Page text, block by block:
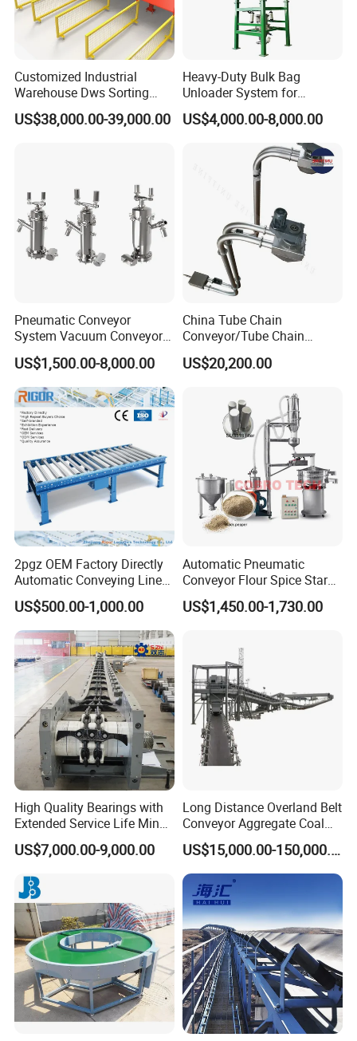
Customized Industrial
Warehouse Dws Sorting
Machine with Weight,
Dimension and Volume
US$38,000.00-39,000.00
Heavy-Duty Bulk Bag
Unloader System for
Industrial Applications
US$4,000.00-8,000.00
Pneumatic Conveyor
System Vacuum Conveyor
for Granules/Powder Bulk
Material Handling
US$1,500.00-8,000.00
China Tube Chain
Conveyor/Tube Chain
Conveyor Design//CE
Certification Tube Chain
US$20,200.00
2pgz OEM Factory Directly
Automatic Conveying Line
Innovation Customized
Motorised Roller Conveyor
Heavy Duty 1500kg China
Machine Conveyor
US$500.00-1,000.00
Automatic Pneumatic
Conveyor Flour Spice Starch
Powder Dosing and
Batching System Vacuum
US$1,450.00-1,730.00
High Quality Bearings with
Extended Service Life Mine
Chain Scraper Conveyer for
8sh003-01 Sprocket
US$7,000.00-9,000.00
Long Distance Overland Belt
Conveyor Aggregate Coal
Mine Conveyor Rolo
Transportador Rolling
Machine Material Handling
Equipment
US$15,000.00-150,000.00